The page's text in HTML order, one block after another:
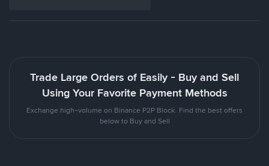
Trade Large Orders of Easily - Buy and Sell
Using Your Favorite Payment Methods
Exchange high-volume on Binance P2P Block. Find the best offers
below to Buy and Sell